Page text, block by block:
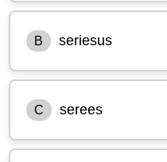
B seriesus
C serees